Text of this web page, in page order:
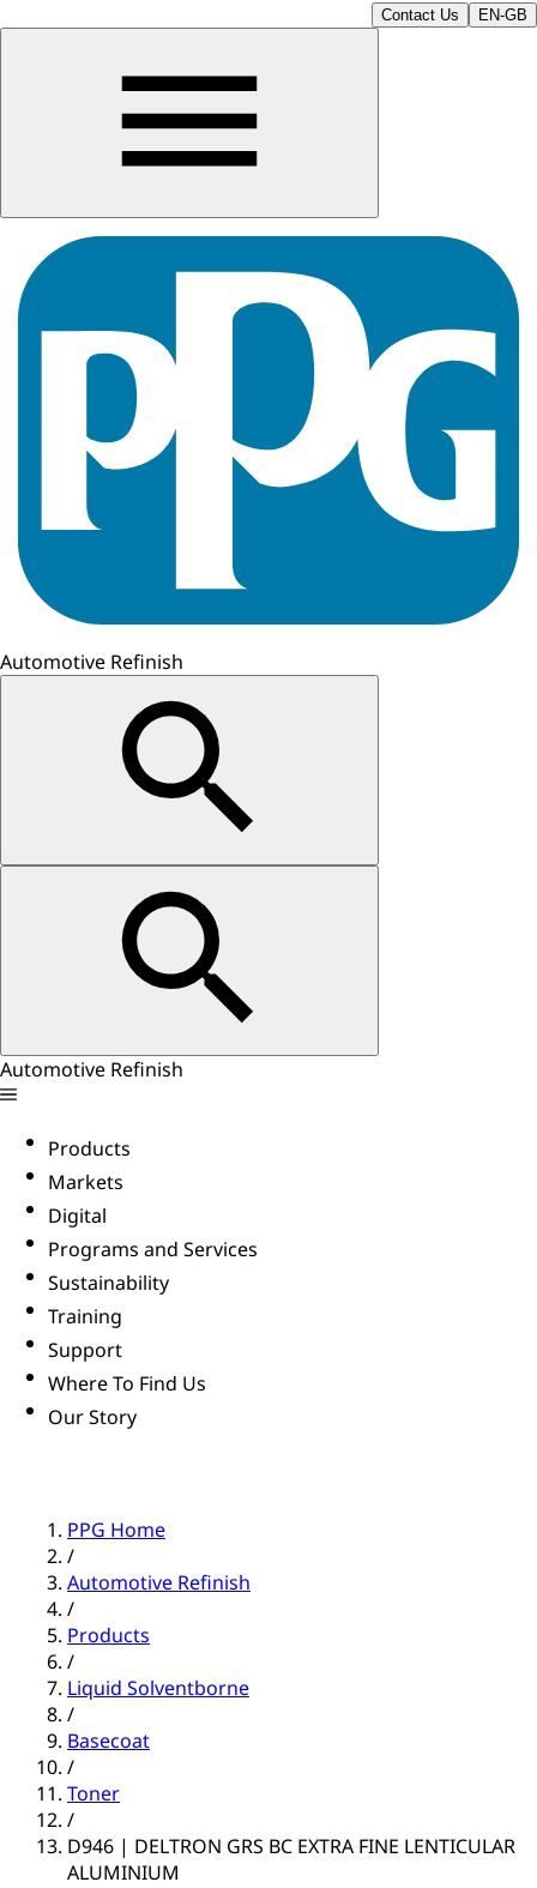
Contact Us EN-GB
Automotive Refinish
Automotive Refinish
Products
Markets
Digital
Programs and Services
Sustainability
Training
Support
Where To Find Us
Our Story
PPG Home
/
Automotive Refinish
/
Products
/
Liquid Solventborne
/
Basecoat
/
Toner
/
D946 | DELTRON GRS BC EXTRA FINE LENTICULAR
ALUMINIUM